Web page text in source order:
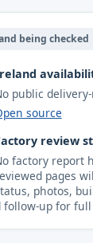
being checked
public
source
review
factory report
pages
photos,
up for full